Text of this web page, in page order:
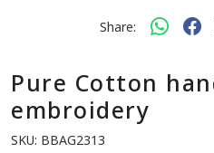
Share:
Pure Cotton
embroidery
SKU: BBAG2313